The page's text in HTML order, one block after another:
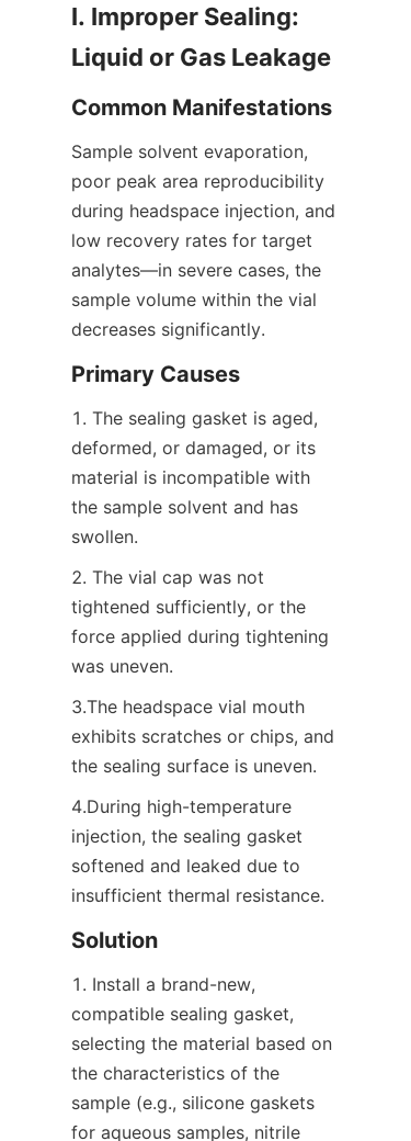
I. Improper Sealing:
Liquid or Gas Leakage
Common Manifestations
Sample solvent evaporation,
poor peak area reproducibility
during headspace injection, and
low recovery rates for target
analytes—in severe cases, the
sample volume within the vial
decreases significantly.
Primary Causes
1. The sealing gasket is aged,
deformed, or damaged, or its
material is incompatible with
the sample solvent and has
swollen.
2. The vial cap was not
tightened sufficiently, or the
force applied during tightening
was uneven.
3.The headspace vial mouth
exhibits scratches or chips, and
the sealing surface is uneven.
4.During high-temperature
injection, the sealing gasket
softened and leaked due to
insufficient thermal resistance.
Solution
1. Install a brand-new,
compatible sealing gasket,
selecting the material based on
the characteristics of the
sample (e.g., silicone gaskets
for aqueous samples, nitrile